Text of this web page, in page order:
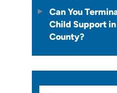
Can You
Child Support
County?